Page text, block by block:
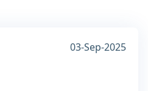
03-Sep-2025